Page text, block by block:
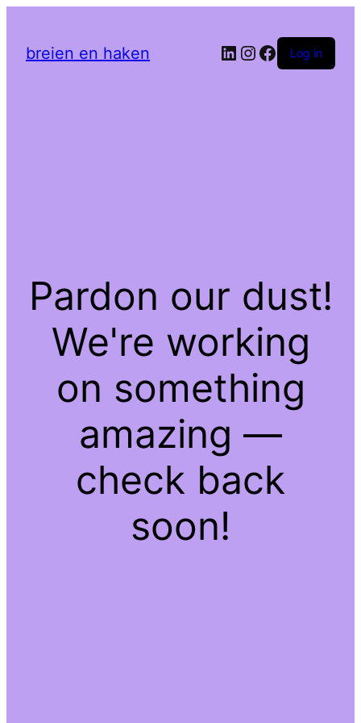
breien en haken LinkedIn
Instagram
Facebook
Log in
Pardon our dust!
We're working
on something
amazing —
check back
soon!